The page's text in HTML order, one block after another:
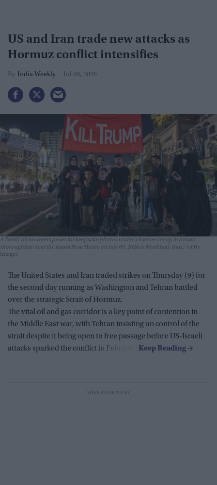
US and Iran trade new attacks as
Hormuz conflict intensifies
India Weekly Jul 09, 2026
A family of mourners poses for keepsake photos under a banner set up in a main
thoroughfare near the Imam Reza Shrine on July 09, 2026 in Mashhad, Iran.
Getty
Images
The United States and Iran traded strikes on Thursday (9) for
the second day running as Washington and Tehran battled
over the strategic Strait of Hormuz.
The vital oil and gas corridor is a key point of contention in
the Middle East war, with Tehran insisting on control of the
strait despite it being open to free passage before US-Israeli
attacks sparked the conflict in February.